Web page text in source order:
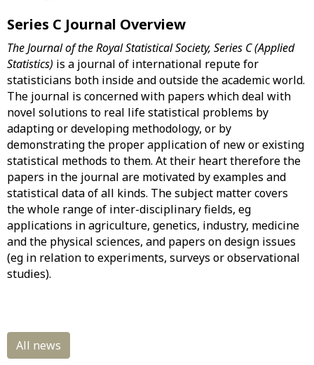
Series C Journal Overview
The Journal of the Royal Statistical Society, Series C (Applied
Statistics) is a journal of international repute for
statisticians both inside and outside the academic world.
The journal is concerned with papers which deal with
novel solutions to real life statistical problems by
adapting or developing methodology, or by
demonstrating the proper application of new or existing
statistical methods to them. At their heart therefore the
papers in the journal are motivated by examples and
statistical data of all kinds. The subject matter covers
the whole range of inter-disciplinary fields, eg
applications in agriculture, genetics, industry, medicine
and the physical sciences, and papers on design issues
(eg in relation to experiments, surveys or observational
studies).